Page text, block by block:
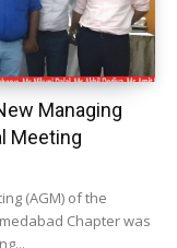
Managing
Meeting
(AGM) of the
Chapter was